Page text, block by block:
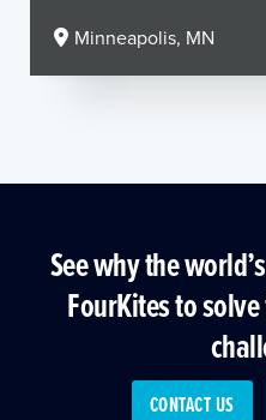
Minneapolis, MN
See why the
FourKites to
CONTACT US